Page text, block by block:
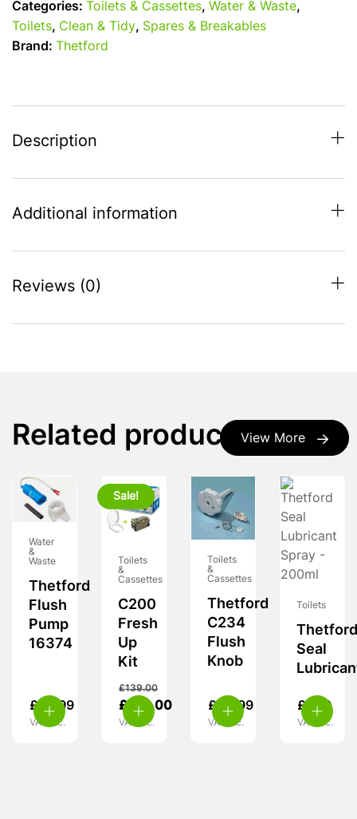
quantity
Categories:
Toilets & Cassettes, Water & Waste,
Toilets, Clean & Tidy, Spares & Breakables
Brand:
Thetford
Description
Additional information
Reviews (0)
View More
Related products
Water
&
Waste
Thetford
Flush
Pump
16374
£ 56.99
VAT inc.
Sale!
Toilets
&
Cassettes
C200
Fresh
Up
Kit
£139.00
£ 124.00
VAT inc.
Toilets
&
Cassettes
Thetford
C234
Flush
Knob
£ 54.99
VAT inc.
Toilets
Thetford
Seal
£ 7.99
VAT inc.